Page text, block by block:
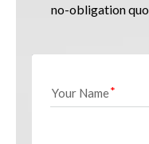
no-obligation
Your Name